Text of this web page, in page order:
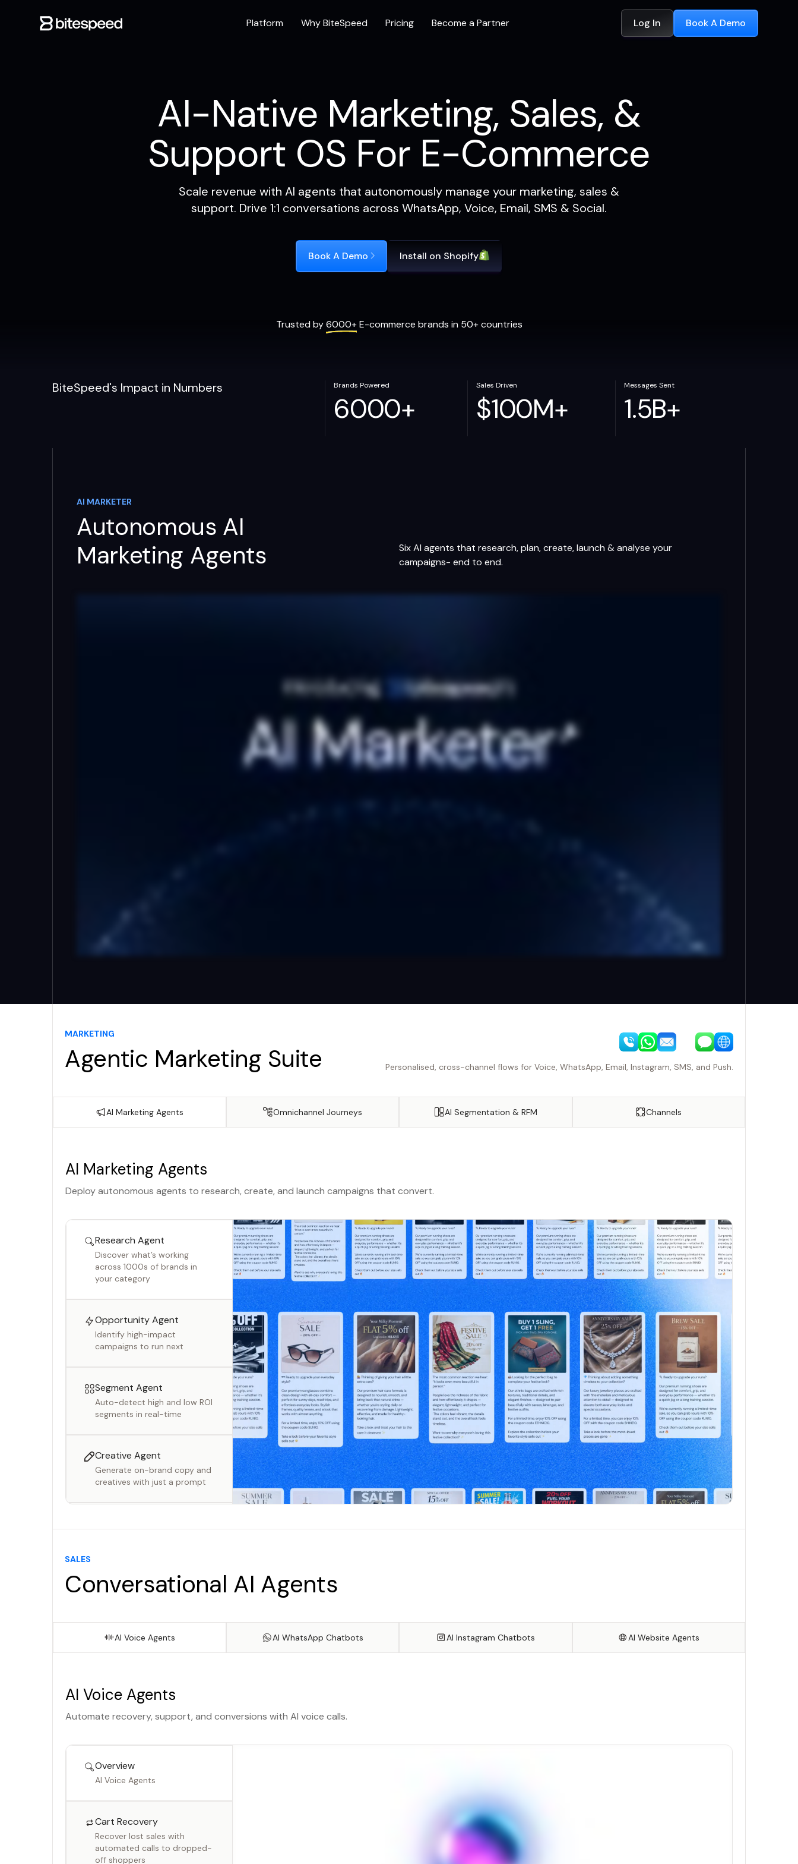
Platform Why BiteSpeed Pricing Become a Partner Log In Book A Demo
AI-Native Marketing, Sales, &
Support OS For E-Commerce
Scale revenue with AI agents that autonomously manage your marketing, sales &
support. Drive 1:1 conversations across WhatsApp, Voice, Email, SMS & Social.
Book A Demo Install on Shopify
Trusted by6000+E-commerce brands in 50+ countries
BiteSpeed's Impact in Numbers Brands Powered
6000+
Sales Driven
$100M+
Messages Sent
1.5B+
AI MARKETER
Autonomous AI
Marketing Agents
Six AI agents that research, plan, create, launch & analyse your
campaigns- end to end.
MARKETING
Agentic Marketing Suite Personalised, cross-channel flows for Voice, WhatsApp, Email, Instagram, SMS, and Push.
AI Marketing Agents Omnichannel Journeys AI Segmentation & RFM Channels
AI Marketing Agents
Deploy autonomous agents to research, create, and launch campaigns that convert.
Research Agent
Discover what’s working
across 1000s of brands in
your category
Opportunity Agent
Identify high-impact
campaigns to run next
Segment Agent
Auto-detect high and low ROI
segments in real-time
Creative Agent
Generate on-brand copy and
creatives with just a prompt
Insights Agent
SALES
Conversational AI Agents
AI Voice Agents AI WhatsApp Chatbots AI Instagram Chatbots AI Website Agents
AI Voice Agents
Automate recovery, support, and conversions with AI voice calls.
Overview
AI Voice Agents
Cart Recovery
Recover lost sales with
automated calls to dropped-
off shoppers